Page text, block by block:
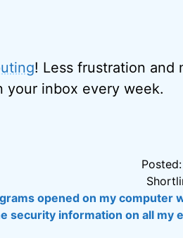
! Less frustration and
your inbox every week.
opened on my computer
security information on all my